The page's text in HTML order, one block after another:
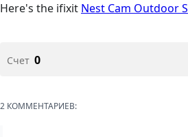
Here's the ifixit Nest Cam Outdoor S
Счет 0
2 КОММЕНТАРИЕВ: